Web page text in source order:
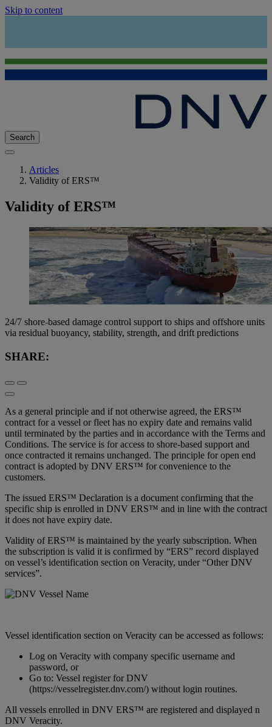
Skip to content
Search
Articles
Validity of ERS™
Validity of ERS™
24/7 shore-based damage control support to ships and offshore units
via residual buoyancy, stability, strength, and drift predictions
SHARE:
As a general principle and if not otherwise agreed, the ERS™
contract for a vessel or fleet has no expiry date and remains valid
until terminated by the parties and in accordance with the Terms and
Conditions. The service is for access to shore-based support and
once contracted it remains unchanged. The principle for open end
contract is adopted by DNV ERS™ for convenience to the
customers.
The issued ERS™ Declaration is a document confirming that the
specific ship is enrolled in DNV ERS™ and in line with the contract
it does not have expiry date.
Validity of ERS™ is maintained by the yearly subscription. When
the subscription is valid it is confirmed by “ERS” record displayed
on vessel’s identification section on Veracity, under “Other DNV
services”.
Vessel identification section on Veracity can be accessed as follows:
Log on Veracity with company specific username and
password, or
Go to: Vessel register for DNV
(https://vesselregister.dnv.com/) without login routines.
All vessels enrolled in DNV ERS™ are registered and displayed n
DNV Veracity.